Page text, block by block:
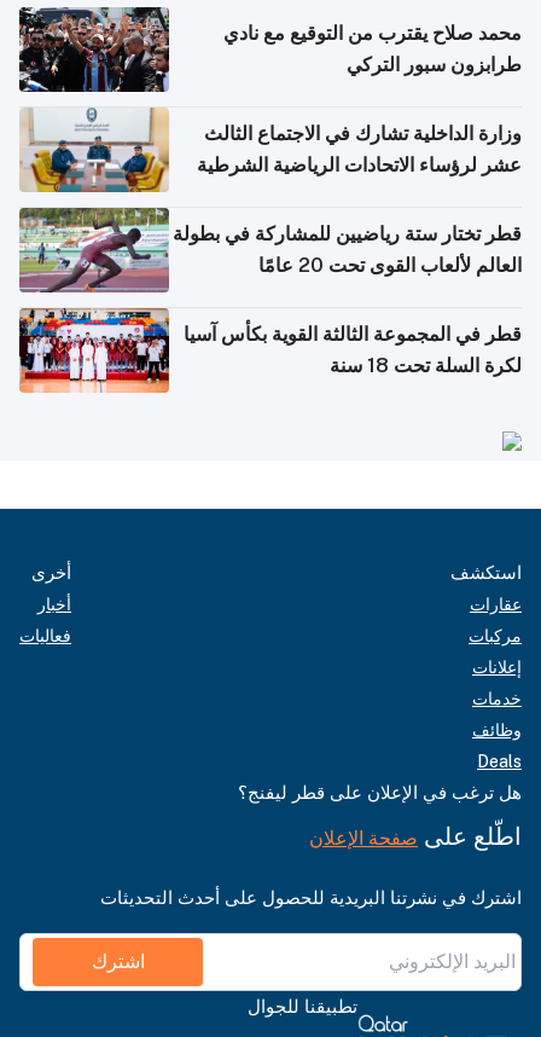
محمد صلاح يقترب من التوقيع مع نادي
طرابزون سبور التركي
وزارة الداخلية تشارك في الاجتماع الثالث
عشر لرؤساء الاتحادات الرياضية الشرطية
قطر تختار ستة رياضيين للمشاركة في بطولة
العالم لألعاب القوى تحت 20 عامًا
قطر في المجموعة الثالثة القوية بكأس آسيا
لكرة السلة تحت 18 سنة
استكشف
عقارات
مركبات
إعلانات
خدمات
وظائف
Deals
أخرى
أخبار
فعاليات
هل ترغب في الإعلان على قطر ليفنج؟
اطّلع على صفحة الإعلان
اشترك في نشرتنا البريدية للحصول على أحدث التحديثات
اشترك
تطبيقنا للجوال